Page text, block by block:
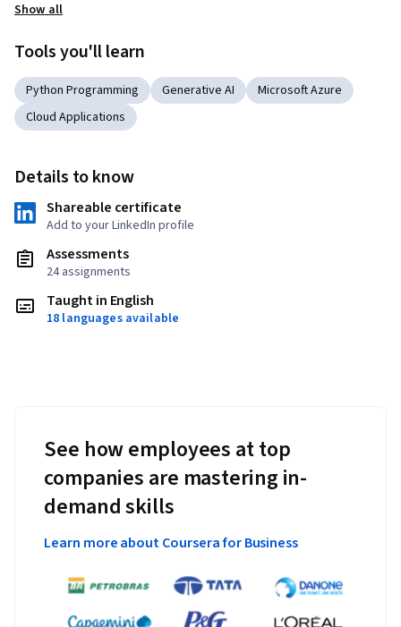
Show all
Tools you'll learn
Python Programming Generative AI
Microsoft Azure
Cloud Applications
Details to know
Shareable certificate
Add to your LinkedIn profile
Assessments
24 assignments
Taught in English
18 languages available
See how employees at top
companies are mastering in-
demand skills
Learn more about Coursera for Business